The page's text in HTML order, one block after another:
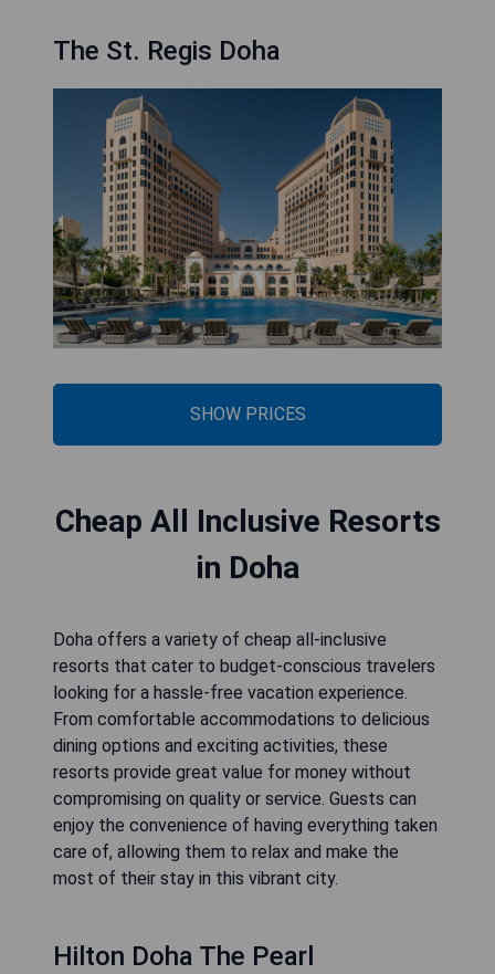
The St. Regis Doha
SHOW PRICES
Cheap All Inclusive Resorts
in Doha
Doha offers a variety of cheap all-inclusive
resorts that cater to budget-conscious travelers
looking for a hassle-free vacation experience.
From comfortable accommodations to delicious
dining options and exciting activities, these
resorts provide great value for money without
compromising on quality or service. Guests can
enjoy the convenience of having everything taken
care of, allowing them to relax and make the
most of their stay in this vibrant city.
Hilton Doha The Pearl